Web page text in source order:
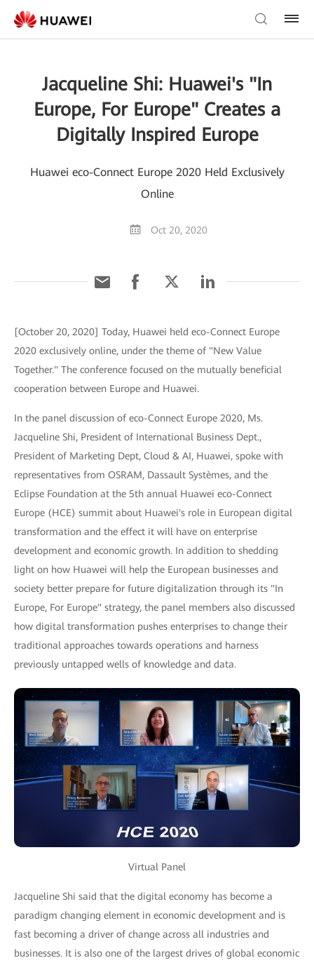
Jacqueline Shi: Huawei's "In
Europe, For Europe" Creates a
Digitally Inspired Europe
Huawei eco-Connect Europe 2020 Held Exclusively
Online
Oct 20, 2020
[October 20, 2020] Today, Huawei held eco-Connect Europe
2020 exclusively online, under the theme of "New Value
Together." The conference focused on the mutually beneficial
cooperation between Europe and Huawei.
In the panel discussion of eco-Connect Europe 2020, Ms.
Jacqueline Shi, President of International Business Dept.,
President of Marketing Dept, Cloud & AI, Huawei, spoke with
representatives from OSRAM, Dassault Systèmes, and the
Eclipse Foundation at the 5th annual Huawei eco-Connect
Europe (HCE) summit about Huawei's role in European digital
transformation and the effect it will have on enterprise
development and economic growth. In addition to shedding
light on how Huawei will help the European businesses and
society better prepare for future digitalization through its "In
Europe, For Europe" strategy, the panel members also discussed
how digital transformation pushes enterprises to change their
traditional approaches towards operations and harness
previously untapped wells of knowledge and data.
Virtual Panel
Jacqueline Shi said that the digital economy has become a
paradigm changing element in economic development and is
fast becoming a driver of change across all industries and
businesses. It is also one of the largest drives of global economic